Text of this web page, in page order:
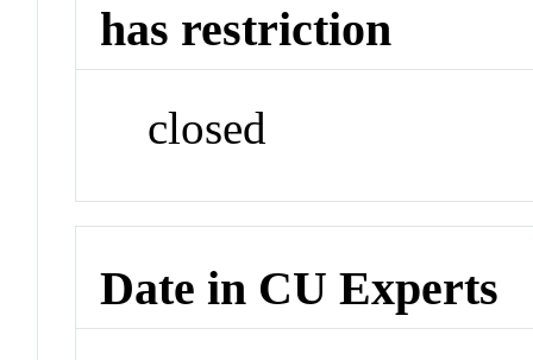
has restriction
closed
Date in CU Experts